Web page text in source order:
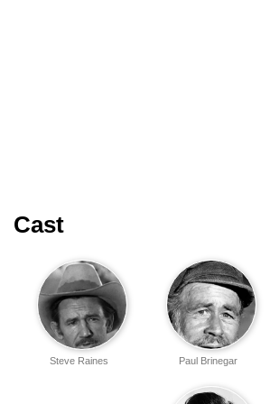
Cast
Paul Brinegar
Steve Raines